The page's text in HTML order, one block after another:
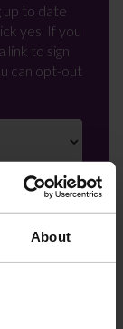
About
up to date
yes. If you
link to sign
can opt-out